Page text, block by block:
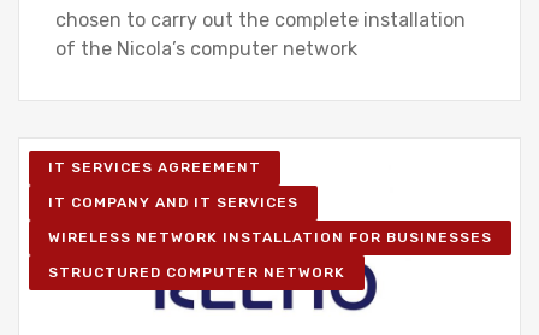
chosen to carry out the complete installation
of the Nicola’s computer network
IT SERVICES AGREEMENT
IT COMPANY AND IT SERVICES
WIRELESS NETWORK INSTALLATION FOR BUSINESSES
STRUCTURED COMPUTER NETWORK